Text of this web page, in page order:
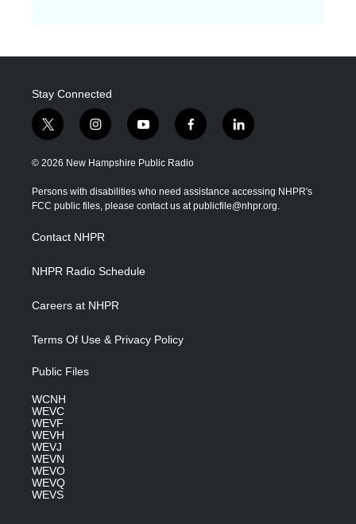
Stay Connected
t
w
i
t
e
i
n
s
a
g
a
m
y
o
u
u
b
f
a
c
b
o
o
l
i
e
d
i
© 2026 New Hampshire Public Radio
Persons with disabilities who need assistance accessing NHPR's
FCC public files, please contact us at publicfile@nhpr.org.
Contact NHPR
NHPR Radio Schedule
Careers at NHPR
Terms Of Use & Privacy Policy
Public Files
WCNH
WEVC
WEVF
WEVH
WEVJ
WEVN
WEVO
WEVQ
WEVS